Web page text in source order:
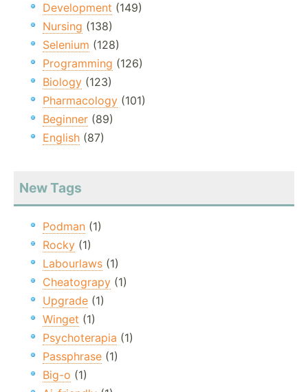
Development (149)
Nursing (138)
Selenium (128)
Programming (126)
Biology (123)
Pharmacology (101)
Beginner (89)
English (87)
New Tags
Podman (1)
Rocky (1)
Labourlaws (1)
Cheatograpy (1)
Upgrade (1)
Winget (1)
Psychoterapia (1)
Passphrase (1)
Big-o (1)